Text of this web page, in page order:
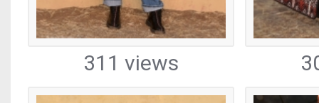
311 views